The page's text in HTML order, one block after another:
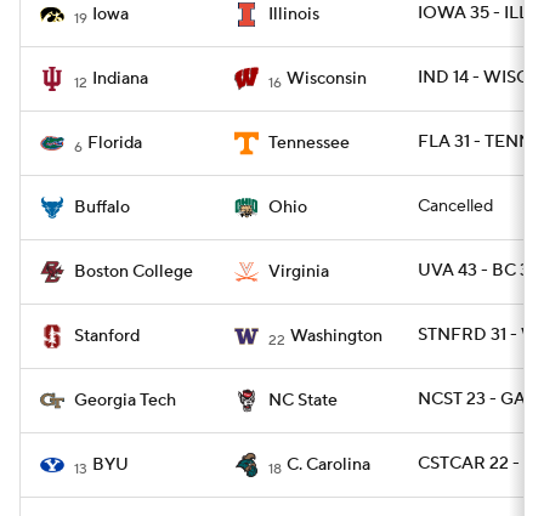
19 Iowa Illinois IOWA 35 - ILL
12 Indiana 16 Wisconsin IND 14 - WISC 6
6 Florida Tennessee FLA 31 - TENN
Buffalo Ohio Cancelled
Boston College Virginia UVA 43 - BC 32
Stanford 22 Washington STNFRD 31 -
Georgia Tech NC State NCST 23 -
13 BYU 18 C. Carolina CSTCAR 22 -